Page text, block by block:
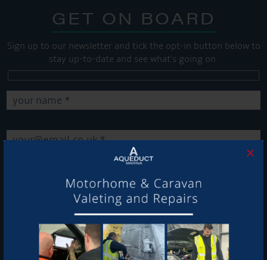
×
GET ON BOARD
Sign up to our newsletter and tick the opt-in button below to
stay up-to-date and see what's going on.
latest offers and news about our exciting products and
services.
To see a copy of our privacy notice please contact our data
protection officer or visit ourprivacy policy here